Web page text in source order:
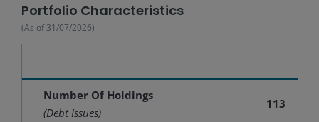
Portfolio Characteristics
(As of31/07/2026)
Number Of Holdings
(Debt Issues)
113